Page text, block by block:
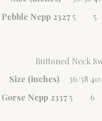
Pebble Nepp 2327 5 5
Buttoned Neck
Size (inches)
36/38
Gorse Nepp 2337 5 6